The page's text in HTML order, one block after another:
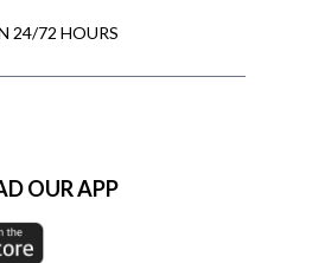
24/72 HOURS
OUR APP